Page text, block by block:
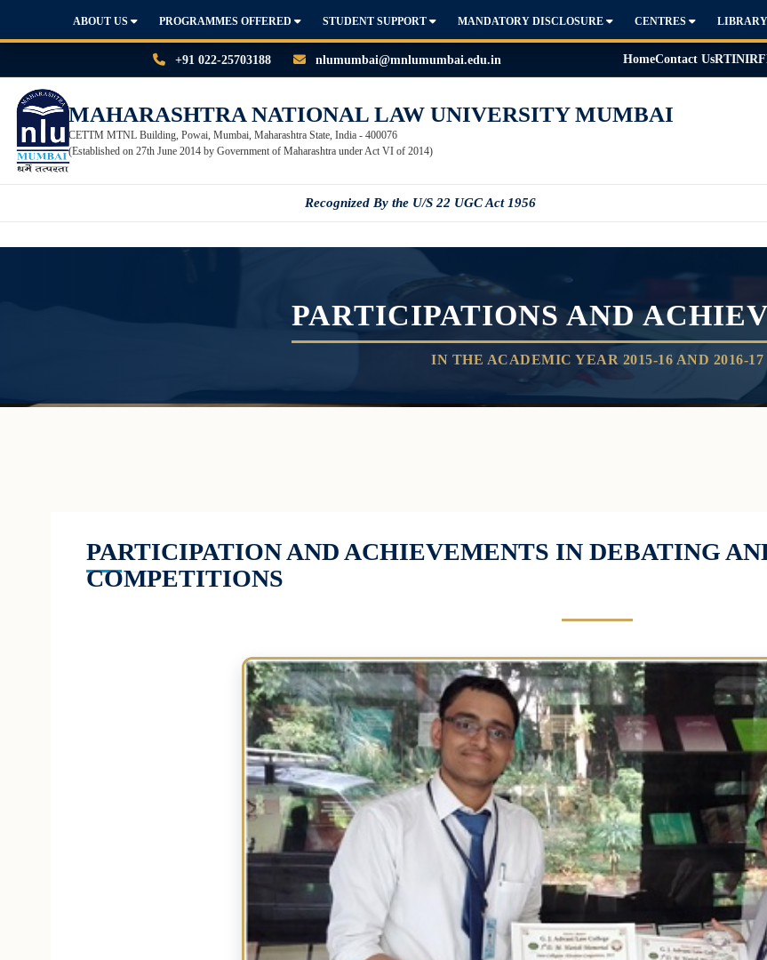
+91 022-25703188 nlumumbai@mnlumumbai.edu.in HomeContact UsRTINIRF
MAHARASHTRA NATIONAL LAW UNIVERSITY MUMBAI
CETTM MTNL Building, Powai, Mumbai, Maharashtra State, India - 400076
(Established on 27th June 2014 by Government of Maharashtra under Act VI of 2014)
Recognized By the U/S 22 UGC Act 1956
ABOUT US PROGRAMMES OFFERED STUDENT SUPPORT MANDATORY DISCLOSURE CENTRES LIBRARY
PARTICIPATIONS AND
IN THE ACADEMIC YEAR 2015-16 AND 2016-17
PARTICIPATION AND ACHIEVEMENTS IN DEBATING
COMPETITIONS